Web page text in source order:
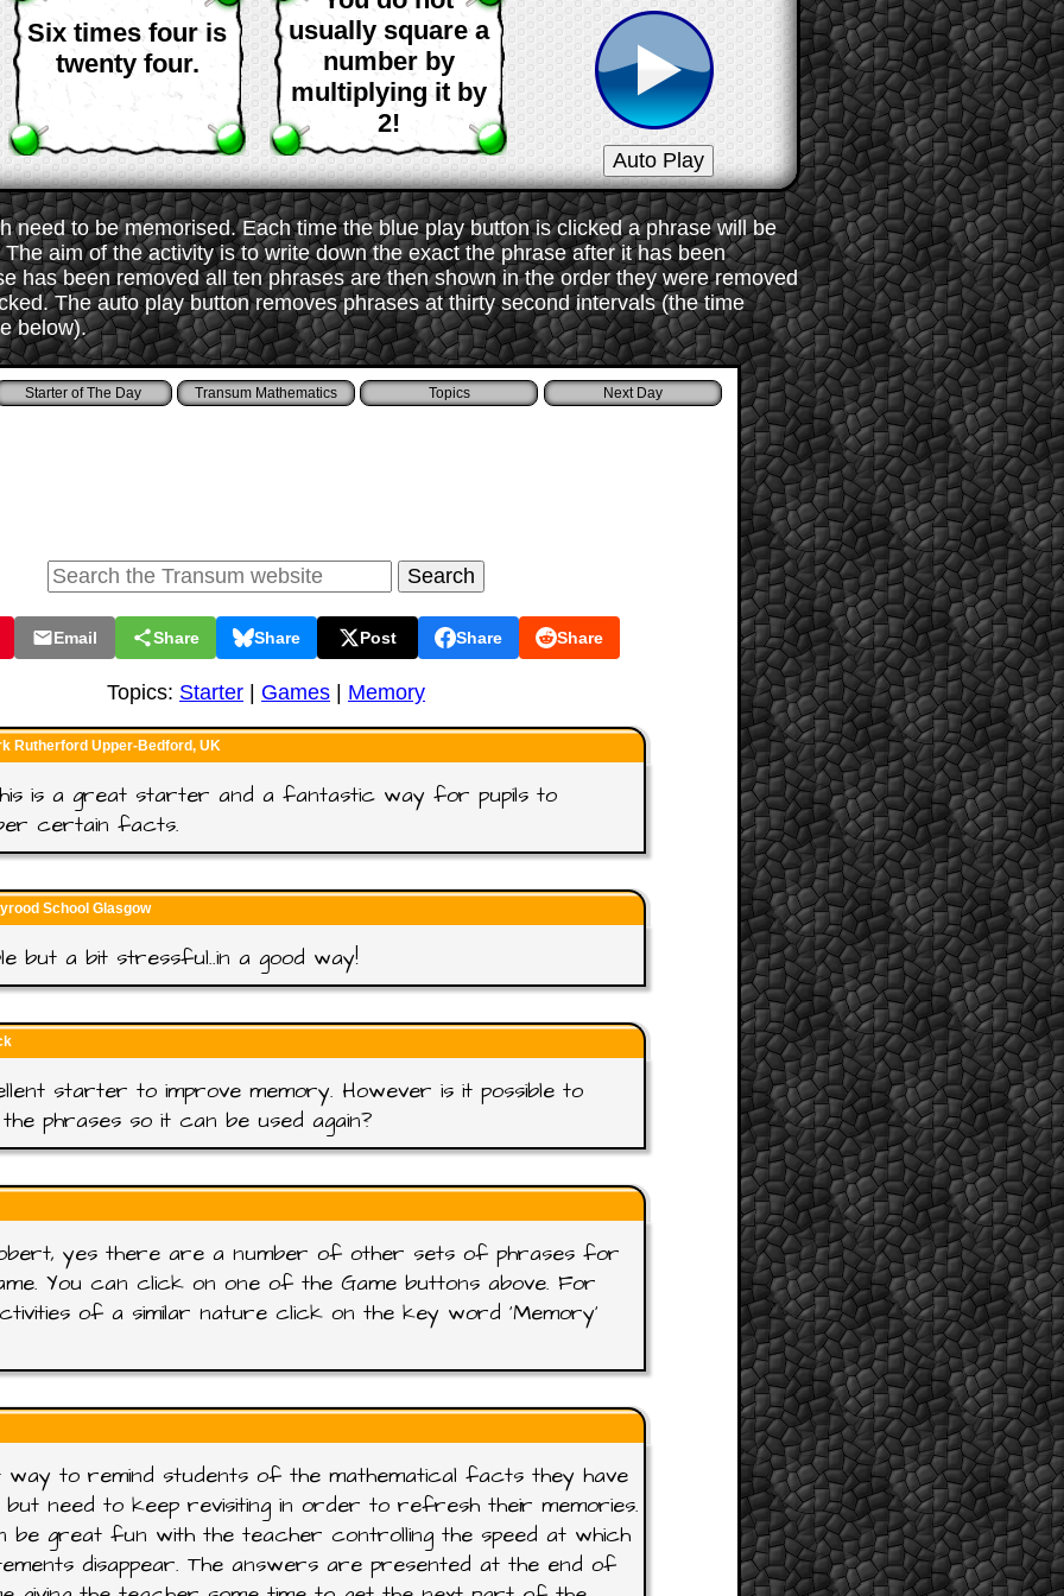
Six times four is
twenty four.
usually square a
number by
multiplying it by
2!
need to be memorised. Each time the blue play button is clicked a phrase will be
aim of the activity is to write down the exact the phrase after it has been
has been removed all ten phrases are then shown in the order they were removed
The auto play button removes phrases at thirty second intervals (the time
below).
Starter of The Day Transum Mathematics Topics
Email Share Share Post Share Share
Topics: Starter Games Memory
Rutherford Upper-Bedford, UK
is a great starter and a fantastic way for pupils to
certain facts.
School Glasgow
but a bit stressful..in a good way!
starter to improve memory. However is it possible to
phrases so it can be used again?
yes there are a number of other sets of phrases for
You can click on one of the Game buttons above. For
of a similar nature click on the key word 'Memory'
to remind students of the mathematical facts they have
but need to keep revisiting in order to refresh their memories.
be great fun with the teacher controlling the speed at which
disappear. The answers are presented at the end of